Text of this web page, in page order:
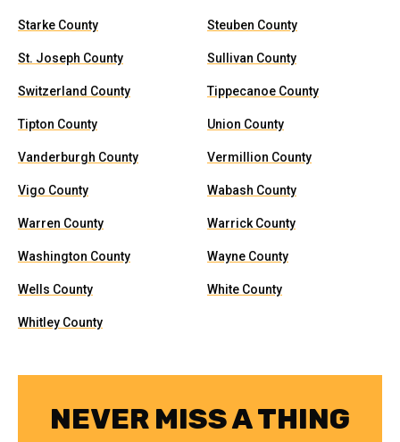
Starke County Steuben County
St. Joseph County Sullivan County
Switzerland County Tippecanoe County
Tipton County Union County
Vanderburgh County Vermillion County
Vigo County Wabash County
Warren County Warrick County
Washington County Wayne County
Wells County White County
Whitley County
NEVER MISS A THING